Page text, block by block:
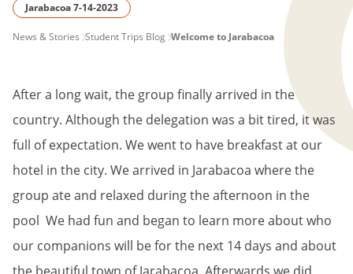
Jarabacoa 7-14-2023
PAGE
News & Stories Student Trips Blog Welcome to Jarabacoa
After a long wait, the group finally arrived in the
country. Although the delegation was a bit tired, it was
full of expectation. We went to have breakfast at our
hotel in the city. We arrived in Jarabacoa where the
group ate and relaxed during the afternoon in the
pool We had fun and began to learn more about who
our companions will be for the next 14 days and about